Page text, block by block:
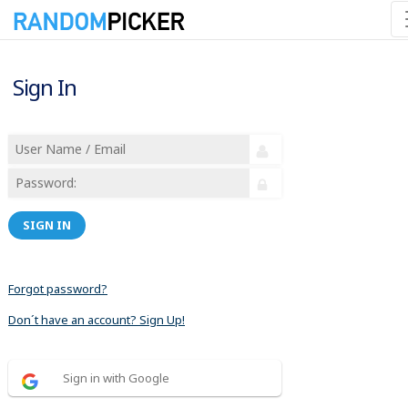
Sign In
SIGN IN
Forgot password?
Don´t have an account? Sign Up!
Sign in with Google